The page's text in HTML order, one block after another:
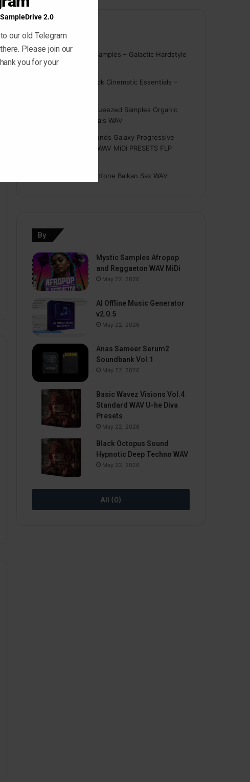
Comments
niggeronOn Point Samples – Galactic Hardstyle
Vocals Vol. 1
Ghosthack Cinematic Essentials –
Freshly Squeezed Samples Organic
Deep House Essentials WAV
Savage Sounds Galaxy Progressive
House Sample Pack WAV MiDi PRESETS FLP
Earthtone Balkan Sax WAV
By
Mystic Samples Afropop
and Reggaeton WAV MiDi
May 22, 2026
AI Offline Music Generator
v2.0.5
May 22, 2026
Anas Sameer Serum2
Soundbank Vol.1
May 22, 2026
Basic Wavez Visions Vol.4
Standard WAV U-he Diva
Presets
May 22, 2026
Black Octopus Sound
Hypnotic Deep Techno WAV
May 22, 2026
All (0)
2.0
our old Telegram
Please join our
you for your